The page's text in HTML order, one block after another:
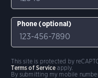
Phone (optional)
By submitting my mobile
This site is protected by
Terms of Service apply.